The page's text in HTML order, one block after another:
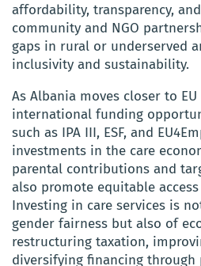
affordability, transparency,
community and NGO
gaps in rural or underserved
inclusivity and sustainability.
As Albania moves closer to EU
international funding
such as IPA III, ESF, and
investments in the care
parental contributions and
also promote equitable
Investing in care services is
gender fairness but also of
restructuring taxation,
diversifying financing through